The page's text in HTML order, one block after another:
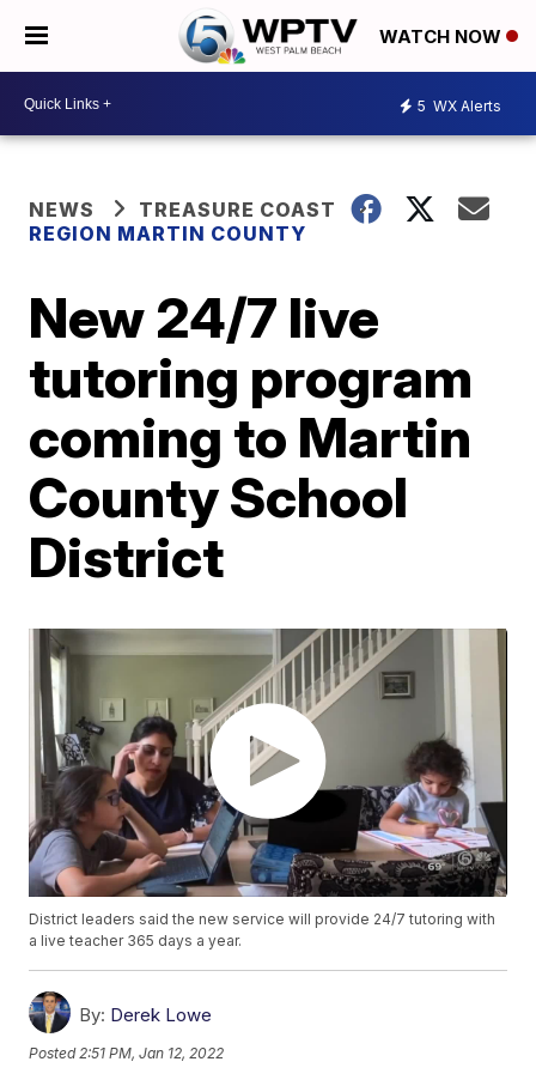
WATCH NOW
5 WX Alerts
NEWS
TREASURE COAST
REGION MARTIN COUNTY
New 24/7 live
tutoring program
coming to Martin
County School
District
District leaders said the new service will provide 24/7 tutoring with
a live teacher 365 days a year.
By: Derek Lowe
Posted 2:51 PM, Jan 12, 2022